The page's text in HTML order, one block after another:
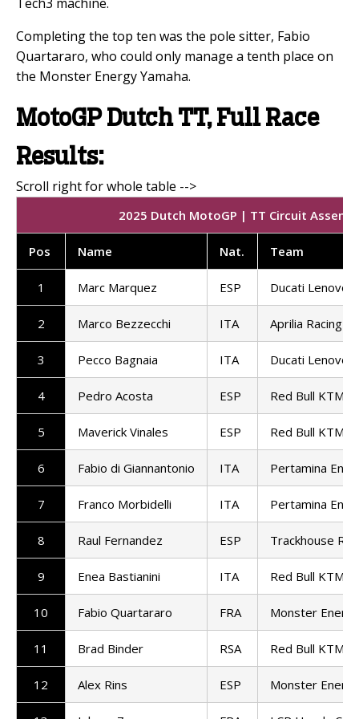
Completing the top ten was the pole sitter, Fabio
Quartararo, who could only manage a tenth place on
the Monster Energy Yamaha.
MotoGP Dutch TT, Full Race
Results:
2025 Dutch MotoGP | TT Circuit Assen
Pos Name Nat. Team
1 Marc Marquez ESP Ducati Lenovo
2 Marco Bezzecchi ITA Aprilia Racing
3 Pecco Bagnaia ITA Ducati Lenovo
4 Pedro Acosta ESP Red Bull KTM
5 Maverick Vinales ESP Red Bull KTM
6 Fabio di Giannantonio ITA Pertamina
7 Franco Morbidelli ITA Pertamina
8 Raul Fernandez ESP Trackhouse
9 Enea Bastianini ITA Red Bull KTM
10 Fabio Quartararo FRA Monster
11 Brad Binder RSA Red Bull KTM
12 Alex Rins ESP Monster